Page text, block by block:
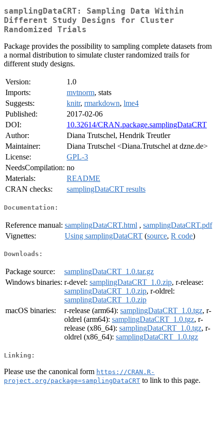
samplingDataCRT: Sampling Data Within
Different Study Designs for Cluster
Randomized Trials
Package provides the possibility to sampling complete datasets from
a normal distribution to simulate cluster randomized trails for
different study designs.
Version:
1.0
Imports:
mvtnorm, stats
Suggests:
knitr, rmarkdown, lme4
Published:
2017-02-06
DOI:
10.32614/CRAN.package.samplingDataCRT
Author:
Diana Trutschel, Hendrik Treutler
Maintainer:
Diana Trutschel <Diana.Trutschel at dzne.de>
License:
GPL-3
NeedsCompilation: no
Materials:
README
CRAN checks:
samplingDataCRT results
Documentation:
Reference manual: samplingDataCRT.html , samplingDataCRT.pdf
Vignettes:
Using samplingDataCRT (source, R code)
Downloads:
Package source:
samplingDataCRT_1.0.tar.gz
Windows binaries: r-devel: samplingDataCRT_1.0.zip, r-release:
samplingDataCRT_1.0.zip, r-oldrel:
samplingDataCRT_1.0.zip
macOS binaries:
r-release (arm64): samplingDataCRT_1.0.tgz, r-
oldrel (arm64): samplingDataCRT_1.0.tgz, r-
release (x86_64): samplingDataCRT_1.0.tgz, r-
oldrel (x86_64): samplingDataCRT_1.0.tgz
Linking:
Please use the canonical form https://CRAN.R-
project.org/package=samplingDataCRT to link to this page.